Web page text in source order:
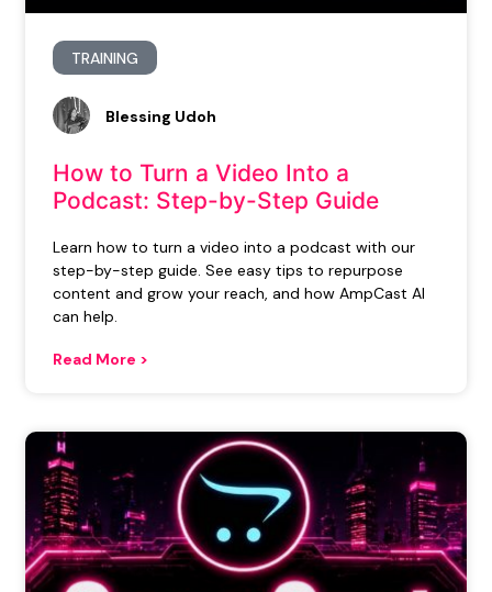
TRAINING
How to Turn a Video Into a
Podcast: Step-by-Step Guide
Learn how to turn a video into a podcast with our
step-by-step guide. See easy tips to repurpose
content and grow your reach, and how AmpCast AI
can help.
Read More >
Blessing Udoh